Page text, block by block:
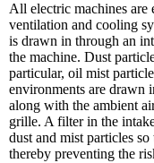
All electric machines are
ventilation and cooling
is drawn in through an
the machine. Dust
particular, oil mist
environments are drawn
along with the ambient
grille. A filter in the
dust and mist particles
thereby preventing the